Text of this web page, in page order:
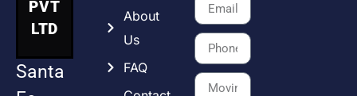
PVT
LTD
Santa
About
Us
FAQ